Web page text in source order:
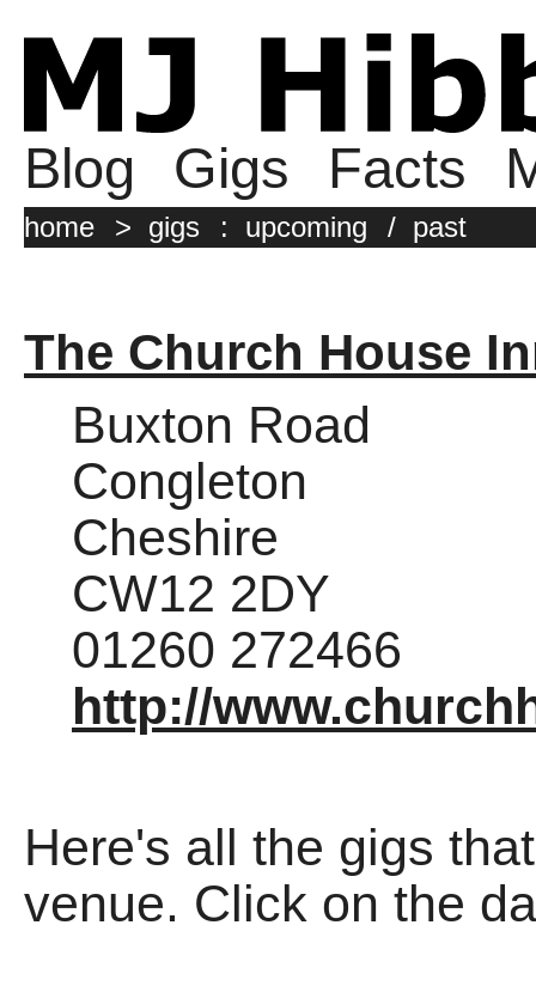
Blog Gigs Facts
home > gigs : upcoming / past
The Church House
Buxton Road
Congleton
Cheshire
CW12 2DY
01260 272466
http://
Here's all the gigs
venue. Click on the